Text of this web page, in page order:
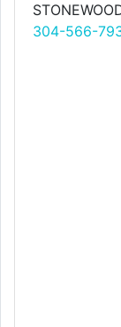
304-566-